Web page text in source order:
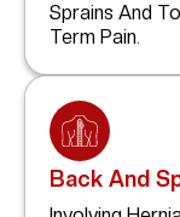
Sprains And
Term Pain.
Back And